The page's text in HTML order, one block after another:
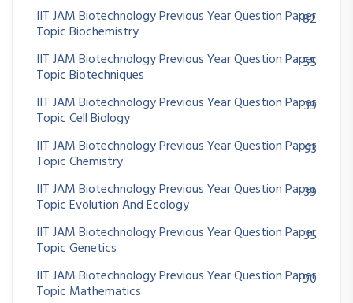
IIT JAM Biotechnology Previous Year Question Paper
Topic Biochemistry
82
IIT JAM Biotechnology Previous Year Question Paper
Topic Biotechniques
55
IIT JAM Biotechnology Previous Year Question Paper
Topic Cell Biology
39
IIT JAM Biotechnology Previous Year Question Paper
Topic Chemistry
93
IIT JAM Biotechnology Previous Year Question Paper
Topic Evolution And Ecology
39
IIT JAM Biotechnology Previous Year Question Paper
Topic Genetics
35
IIT JAM Biotechnology Previous Year Question Paper
Topic Mathematics
90